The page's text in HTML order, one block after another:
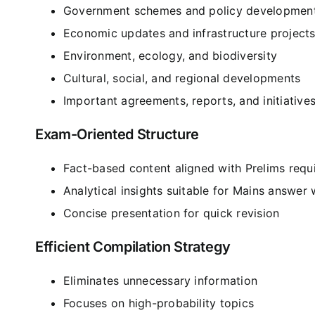
Government schemes and policy
Economic updates and infrastructure projects
Environment, ecology, and biodiversity
Cultural, social, and regional developments
Important agreements, reports, and initiatives
Exam-Oriented Structure
Fact-based content aligned with Prelims
Analytical insights suitable for Mains answer
Concise presentation for quick revision
Efficient Compilation Strategy
Eliminates unnecessary information
Focuses on high-probability topics